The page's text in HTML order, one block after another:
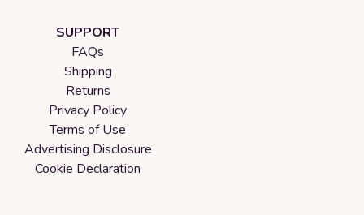
SUPPORT
FAQs
Shipping
Returns
Privacy Policy
Terms of Use
Advertising Disclosure
Cookie Declaration